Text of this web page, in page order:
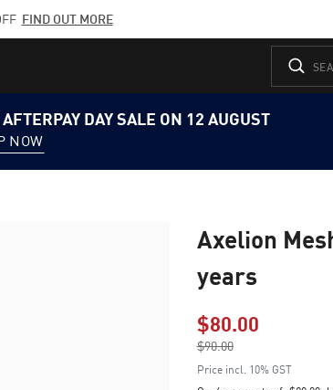
FIND OUT MORE
DAY SALE ON 12 AUGUST
NOW
Axelion
years
$80.00Price
$90.00
to
Price incl. 10% GST